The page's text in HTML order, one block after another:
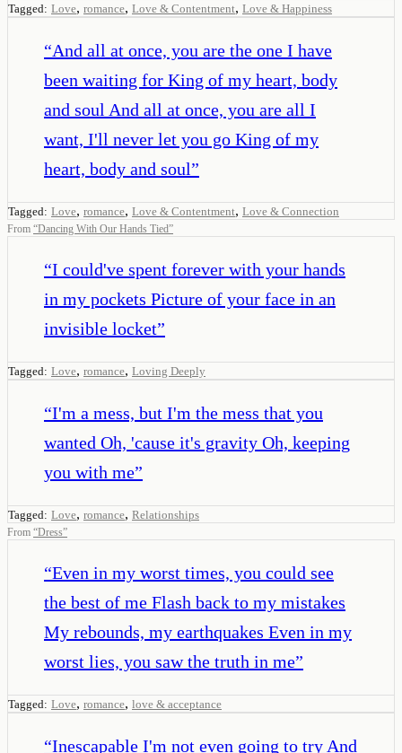
Tagged: Love, romance, Love & Contentment, Love & Happiness
“And all at once, you are the one I have
been waiting for King of my heart, body
and soul And all at once, you are all I
want, I'll never let you go King of my
heart, body and soul”
Tagged: Love, romance, Love & Contentment, Love & Connection
From “Dancing With Our Hands Tied”
“I could've spent forever with your hands
in my pockets Picture of your face in an
invisible locket”
Tagged: Love, romance, Loving Deeply
“I'm a mess, but I'm the mess that you
wanted Oh, 'cause it's gravity Oh, keeping
you with me”
Tagged: Love, romance, Relationships
From “Dress”
“Even in my worst times, you could see
the best of me Flash back to my mistakes
My rebounds, my earthquakes Even in my
worst lies, you saw the truth in me”
Tagged: Love, romance, love & acceptance
“Inescapable I'm not even going to try And